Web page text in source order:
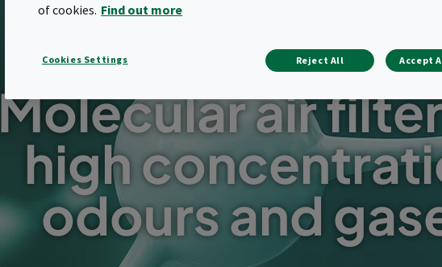
Molecular air
high
odours and
of cookies. Find out more
Cookies Settings Reject All Accept